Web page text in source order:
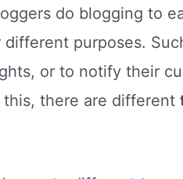
do blogging to
purposes.
or to notify their
this, there are different